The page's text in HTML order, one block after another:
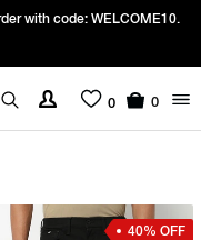
with code: WELCOME10.
0 0
40% OFF